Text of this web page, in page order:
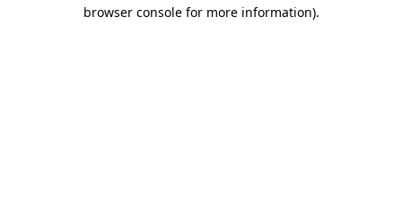
browser console for more information).